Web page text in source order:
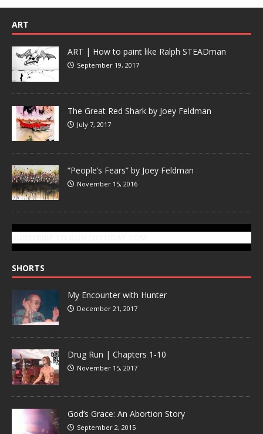
ART
ART | How to paint like Ralph STEADman
September 19, 2017
The Great Red Shark by Joey Feldman
July 7, 2017
“People’s Fears” by Joey Feldman
November 15, 2016
SHORTS
My Encounter with Hunter
December 21, 2017
Drug Run | Chapters 1-10
November 15, 2017
God’s Grace: An Abortion Story
September 2, 2015